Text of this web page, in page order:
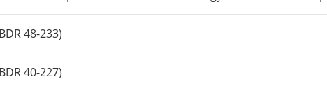
48-233)
40-227)